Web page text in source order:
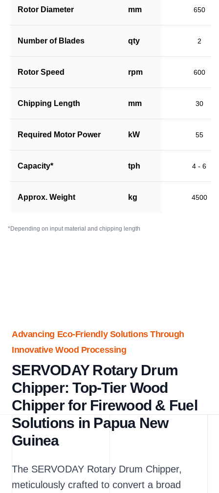
Rotor Diameter mm 650
Number of Blades qty 2
Rotor Speed rpm 600
Chipping Length mm 30
Required Motor Power kW 55
Capacity* tph 4 - 6
Approx. Weight kg 4500
*Depending on input material and chipping length
Advancing Eco-Friendly Solutions Through
Innovative Wood Processing
SERVODAY Rotary Drum
Chipper: Top-Tier Wood
Chipper for Firewood & Fuel
Solutions in Papua New
Guinea
The SERVODAY Rotary Drum Chipper,
meticulously crafted to convert a broad